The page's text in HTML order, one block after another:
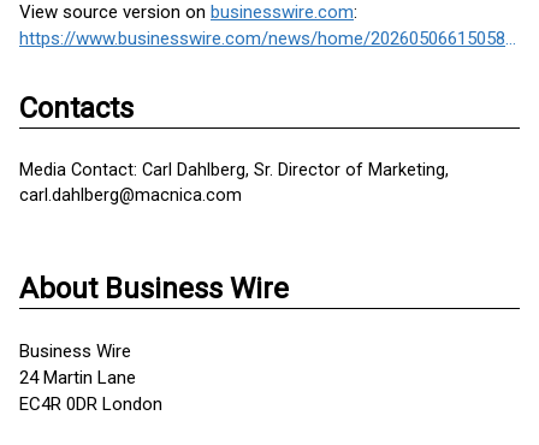
View source version on businesswire.com:
https://www.businesswire.com/news/home/20260506615058/en/
Contacts
Media Contact: Carl Dahlberg, Sr. Director of Marketing,
carl.dahlberg@macnica.com
About Business Wire
Business Wire
24 Martin Lane
EC4R 0DR London